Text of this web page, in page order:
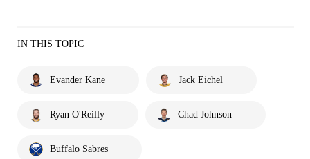
IN THIS TOPIC
Evander Kane Jack Eichel
Ryan O'Reilly Chad Johnson
Buffalo Sabres